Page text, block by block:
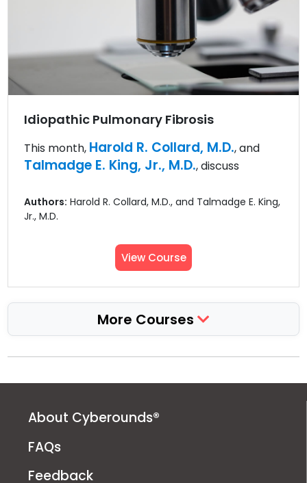
Idiopathic Pulmonary Fibrosis
This month, Harold R. Collard, M.D., and
Talmadge E. King, Jr., M.D., discuss
Authors: Harold R. Collard, M.D., and Talmadge E. King,
Jr., M.D.
View Course
More Courses
About Cyberounds®
FAQs
Feedback